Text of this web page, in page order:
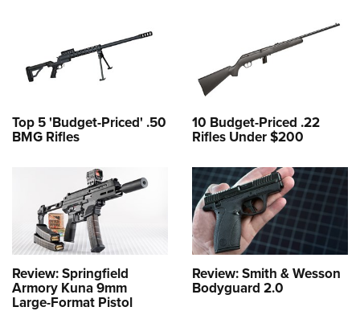
Top 5 'Budget-Priced' .50
BMG Rifles
10 Budget-Priced .22
Rifles Under $200
Review: Springfield
Armory Kuna 9mm
Large-Format Pistol
Review: Smith & Wesson
Bodyguard 2.0